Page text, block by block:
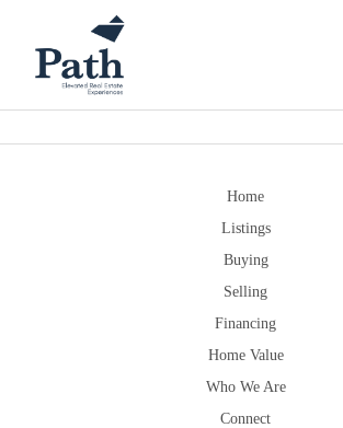
Home
Listings
Buying
Selling
Financing
Home Value
Who We Are
Connect